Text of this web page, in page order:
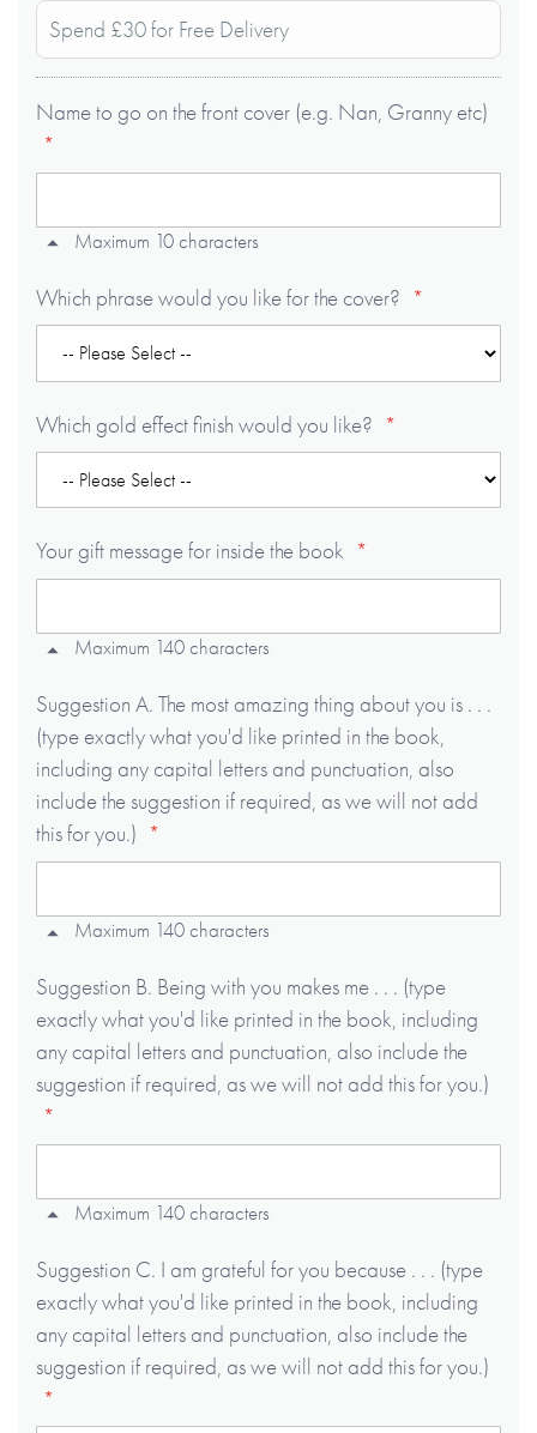
Spend £30 for Free Delivery
Name to go on the front cover (e.g. Nan, Granny etc)
Maximum 10 characters
Which phrase would you like for the cover?
Which gold effect finish would you like?
Your gift message for inside the book
Maximum 140 characters
Suggestion A. The most amazing thing about you is . . .
(type exactly what you'd like printed in the book,
including any capital letters and punctuation, also
include the suggestion if required, as we will not add
this for you.)
Maximum 140 characters
Suggestion B. Being with you makes me . . . (type
exactly what you'd like printed in the book, including
any capital letters and punctuation, also include the
suggestion if required, as we will not add this for you.)
Maximum 140 characters
Suggestion C. I am grateful for you because . . . (type
exactly what you'd like printed in the book, including
any capital letters and punctuation, also include the
suggestion if required, as we will not add this for you.)